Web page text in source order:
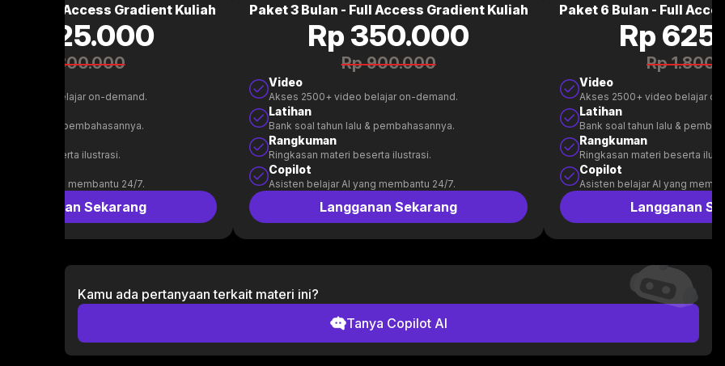
- Full Access Gradient Kuliah
Rp 125.000
Rp 300.000
video belajar on-demand.
tahun lalu & pembahasannya.
materi beserta ilustrasi.
AI yang membantu 24/7.
Langganan Sekarang
Paket 3 Bulan - Full Access Gradient Kuliah
Rp 350.000
Rp 900.000
Video
Akses 2500+ video belajar on-demand.
Latihan
Bank soal tahun lalu & pembahasannya.
Rangkuman
Ringkasan materi beserta ilustrasi.
Copilot
Asisten belajar AI yang membantu 24/7.
Langganan Sekarang
Paket 6 Bulan - Full
Rp
Rp
Video
Akses 2500+ video belajar on-
Latihan
Bank soal tahun lalu &
Rangkuman
Ringkasan materi beserta
Copilot
Asisten belajar AI yang
Langganan
Kamu ada pertanyaan terkait materi ini?
Tanya Copilot AI